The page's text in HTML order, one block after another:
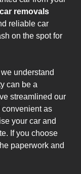
removals
reliable car
on the spot for
understand
can be a
streamlined our
convenient as
your car and
If you choose
paperwork and